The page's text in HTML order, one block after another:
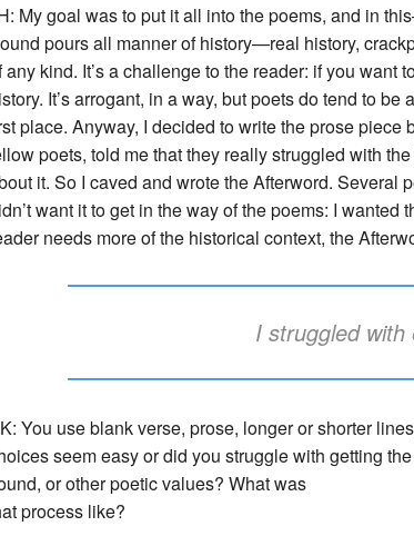
My goal was to put it all into the poems, and in
pours all manner of history—real history,
any kind. It’s a challenge to the reader: if you want
It’s arrogant, in a way, but poets do tend to
place. Anyway, I decided to write the prose piece
poets, told me that they really struggled with
it. So I caved and wrote the Afterword. Several
want it to get in the way of the poems: I
needs more of the historical context, the
I struggled with
You use blank verse, prose, longer or shorter
seem easy or did you struggle with getting
or other poetic values? What was
process like?